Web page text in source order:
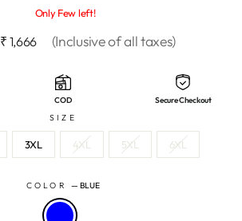
Only Few left!
Sale
₹ 1,666 (Inclusive of all taxes)
COD
Secure Checkout
SIZE
3XL 4XL 5XL 6XL
COLOR — BLUE